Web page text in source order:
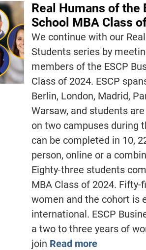
Real Humans of the
School MBA Class
We continue with our
Students series by
members of the ESCP
Class of 2024. ESCP
Berlin, London, Madrid,
Warsaw, and students
on two campuses during
can be completed in 10,
person, online or a
Eighty-three students
MBA Class of 2024. Fifty-
women and the cohort is
international. ESCP
a two to three years of
join Read more